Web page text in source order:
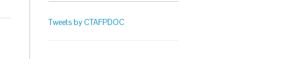
Tweets by CTAFPDOC